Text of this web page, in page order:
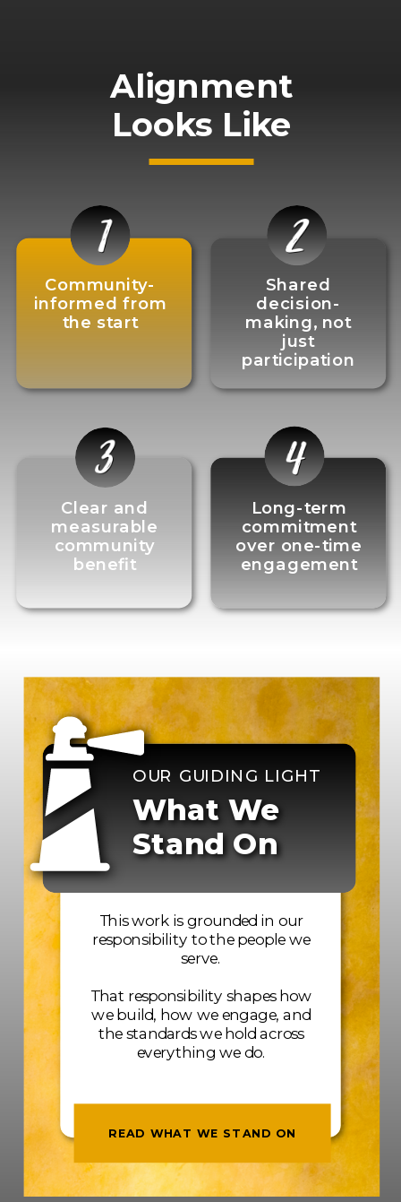
Clear and
measurable
community
benefit
Shared
decision-
making, not
just
participation
Community-
informed from
the start
Alignment
Looks Like
Long-term
commitment
over one-time
engagement
This work is grounded in our
responsibility to the people we
serve.
That responsibility shapes how
we build, how we engage, and
the standards we hold across
everything we do.
READ WHAT WE STAND ON
What We
Stand On
OUR GUIDING LIGHT